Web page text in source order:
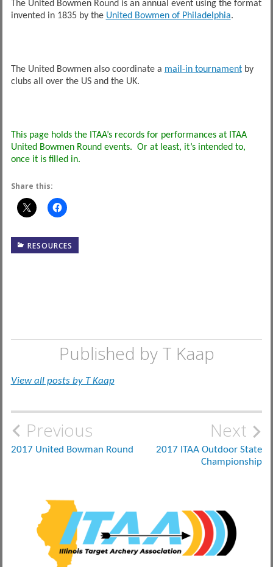
The United Bowmen Round is an annual event using the format
invented in 1835 by the United Bowmen of Philadelphia.
The United Bowmen also coordinate a mail-in tournamentby
clubs all over the US and the UK.
This page holds the ITAA’s records for performances at ITAA
United Bowmen Round events. Or at least, it’s intended to,
once it is filled in.
Share this:
RESOURCES
Published by T Kaap
View all posts by T Kaap
Post
navigation
Previous
2017 United Bowman Round
Next
2017 ITAA Outdoor State
Championship